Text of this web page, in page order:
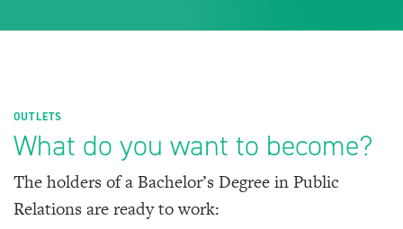
OUTLETS
What do you want to become?
The holders of a Bachelor’s Degree in Public
Relations are ready to work: